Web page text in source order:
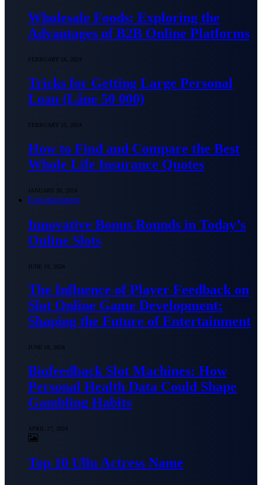
Wholesale Foods: Exploring the
Advantages of B2B Online Platforms
FEBRUARY 16, 2024
Tricks for Getting Large Personal
Loan (Låne 50 000)
FEBRUARY 15, 2024
How to Find and Compare the Best
Whole Life Insurance Quotes
JANUARY 30, 2024
Entertainment
Innovative Bonus Rounds in Today’s
Online Slots
JUNE 19, 2024
The Influence of Player Feedback on
Slot Online Game Development:
Shaping the Future of Entertainment
JUNE 18, 2024
Biofeedback Slot Machines: How
Personal Health Data Could Shape
Gambling Habits
APRIL 27, 2024
Top 10 Ullu Actress Name